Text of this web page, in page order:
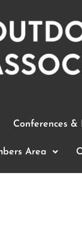
Conferences &
Area